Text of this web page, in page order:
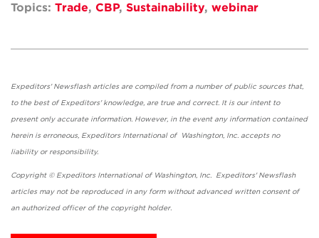
Topics: Trade, CBP, Sustainability, webinar
Expeditors' Newsflash articles are compiled from a number of public sources that,
to the best of Expeditors' knowledge, are true and correct. It is our intent to
present only accurate information. However, in the event any information contained
herein is erroneous, Expeditors International of Washington, Inc. accepts no
liability or responsibility.
Copyright © Expeditors International of Washington, Inc. Expeditors' Newsflash
articles may not be reproduced in any form without advanced written consent of
an authorized officer of the copyright holder.